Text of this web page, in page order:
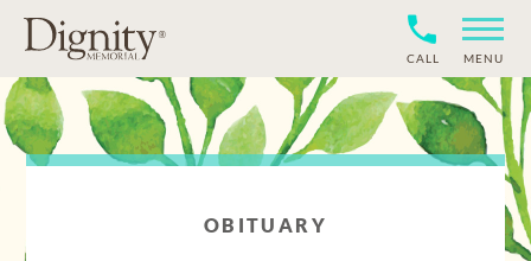
CALL MENU
OBITUARY